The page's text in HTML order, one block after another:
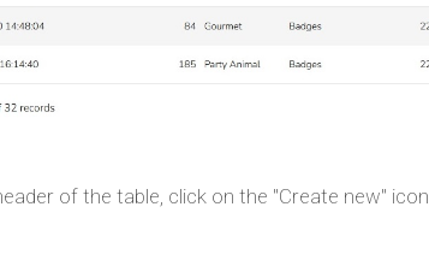
of the table, click on the "Create new" icon.